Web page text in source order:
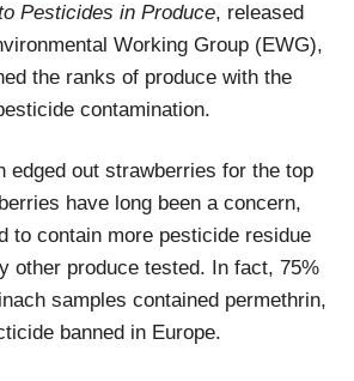
Pesticides in Produce, released
Working Group (EWG),
the ranks of produce with the
contamination.
edged out strawberries for the top
have long been a concern,
to contain more pesticide residue
other produce tested. In fact, 75%
samples contained permethrin,
banned in Europe.